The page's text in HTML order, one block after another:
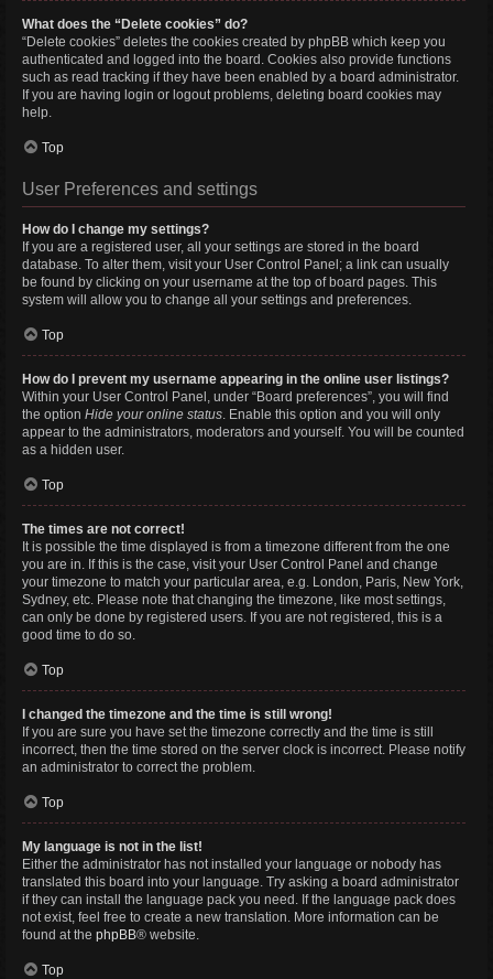
What does the “Delete cookies” do?
“Delete cookies” deletes the cookies created by phpBB which keep you
authenticated and logged into the board. Cookies also provide functions
such as read tracking if they have been enabled by a board administrator.
If you are having login or logout problems, deleting board cookies may
help.
Top
User Preferences and settings
How do I change my settings?
If you are a registered user, all your settings are stored in the board
database. To alter them, visit your User Control Panel; a link can usually
be found by clicking on your username at the top of board pages. This
system will allow you to change all your settings and preferences.
Top
How do I prevent my username appearing in the online user listings?
Within your User Control Panel, under “Board preferences”, you will find
the option Hide your online status. Enable this option and you will only
appear to the administrators, moderators and yourself. You will be counted
as a hidden user.
Top
The times are not correct!
It is possible the time displayed is from a timezone different from the one
you are in. If this is the case, visit your User Control Panel and change
your timezone to match your particular area, e.g. London, Paris, New York,
Sydney, etc. Please note that changing the timezone, like most settings,
can only be done by registered users. If you are not registered, this is a
good time to do so.
Top
I changed the timezone and the time is still wrong!
If you are sure you have set the timezone correctly and the time is still
incorrect, then the time stored on the server clock is incorrect. Please notify
an administrator to correct the problem.
Top
My language is not in the list!
Either the administrator has not installed your language or nobody has
translated this board into your language. Try asking a board administrator
if they can install the language pack you need. If the language pack does
not exist, feel free to create a new translation. More information can be
found at the phpBB® website.
Top